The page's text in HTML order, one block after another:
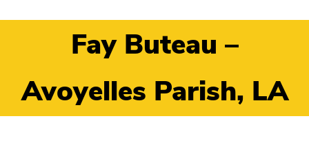
Fay Buteau –
Avoyelles Parish, LA